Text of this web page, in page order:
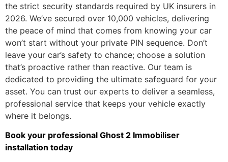
the strict security standards required by UK insurers in
2026. We’ve secured over 10,000 vehicles, delivering
the peace of mind that comes from knowing your car
won’t start without your private PIN sequence. Don’t
leave your car’s safety to chance; choose a solution
that’s proactive rather than reactive. Our team is
dedicated to providing the ultimate safeguard for your
asset. You can trust our experts to deliver a seamless,
professional service that keeps your vehicle exactly
where it belongs.
Book your professional Ghost 2 Immobiliser
installation today